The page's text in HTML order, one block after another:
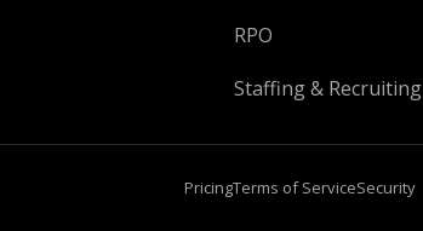
RPO
Staffing & Recruiting
PricingTerms of ServiceSecurity